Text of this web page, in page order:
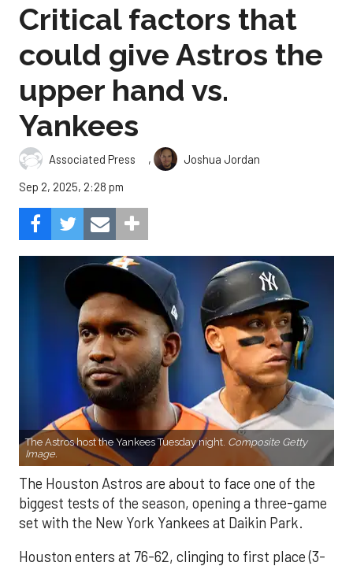
Critical factors that
could give Astros the
upper hand vs.
Yankees
Associated Press ,
Joshua Jordan
Sep 2, 2025, 2:28 pm
The Astros host the Yankees Tuesday night. Composite Getty
Image.
The Houston Astros are about to face one of the
biggest tests of the season, opening a three-game
set with the New York Yankees at Daikin Park.
Houston enters at 76-62, clinging to first place (3-